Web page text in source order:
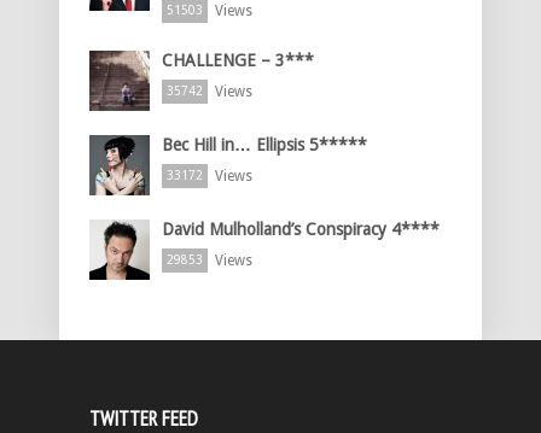
51503 Views
CHALLENGE – 3***
35742 Views
Bec Hill in… Ellipsis 5*****
33172 Views
David Mulholland’s Conspiracy 4****
29853 Views
TWITTER FEED